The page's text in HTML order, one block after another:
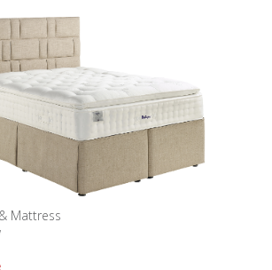
Mattress